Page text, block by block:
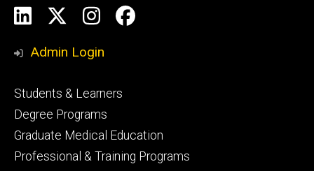
Social
Media
LinkedInInstagram
Facebook
Admin Login
Footer
primary
Students & Learners
Degree Programs
Graduate Medical Education
Professional & Training Programs